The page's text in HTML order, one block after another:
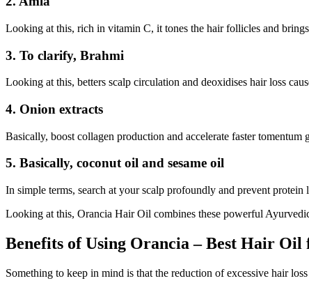
Looking at this, rich in vitamin C, it tones the hair follicles and
3. To clarify, Brahmi
Looking at this, betters scalp circulation and deoxidises hair loss
4. Onion extracts
Basically, boost collagen production and accelerate faster tomentum
5. Basically, coconut oil and sesame oil
In simple terms, search at your scalp profoundly and prevent protein
Looking at this, Orancia Hair Oil combines these powerful
Benefits of Using Orancia – Best Hair
Something to keep in mind is that the reduction of excessive hair loss